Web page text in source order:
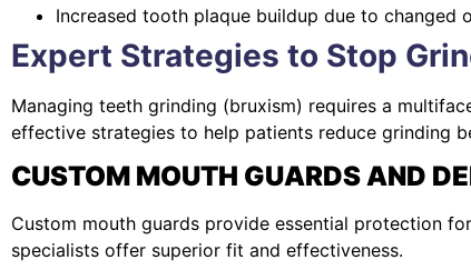
Increased tooth plaque buildup due to changed
Expert Strategies to Stop
Managing teeth grinding (bruxism) requires a
effective strategies to help patients reduce grinding
CUSTOM MOUTH GUARDS AND
Custom mouth guards provide essential protection
specialists offer superior fit and effectiveness.